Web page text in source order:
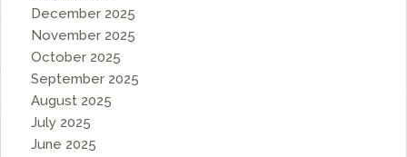
December 2025
November 2025
October 2025
September 2025
August 2025
July 2025
June 2025